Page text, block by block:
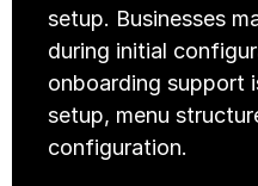
setup. Businesses
during initial
onboarding support
setup, menu
configuration.